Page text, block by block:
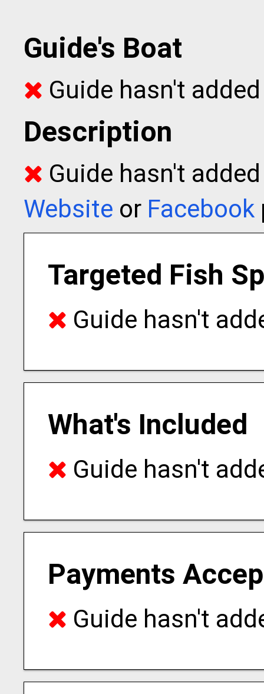
Guide's Boat
Guide hasn't
Description
Guide hasn't
Website or Facebook
Targeted Fish
Guide hasn't
What's Included
Guide hasn't
Payments
Guide hasn't